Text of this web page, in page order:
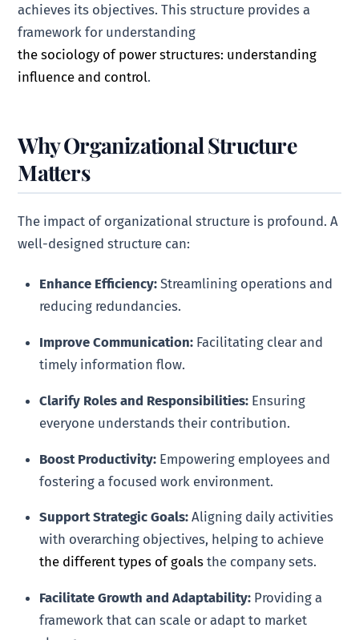
achieves its objectives. This structure provides a
framework for understanding
the sociology of power structures: understanding
influence and control.
Why Organizational Structure
Matters
The impact of organizational structure is profound. A
well-designed structure can:
Enhance Efficiency: Streamlining operations and
reducing redundancies.
Improve Communication: Facilitating clear and
timely information flow.
Clarify Roles and Responsibilities: Ensuring
everyone understands their contribution.
Boost Productivity: Empowering employees and
fostering a focused work environment.
Support Strategic Goals: Aligning daily activities
with overarching objectives, helping to achieve
the different types of goals the company sets.
Facilitate Growth and Adaptability: Providing a
framework that can scale or adapt to market